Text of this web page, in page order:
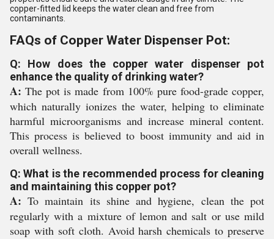
copper-fitted lid keeps the water clean and free from
contaminants.
FAQs of Copper Water Dispenser Pot:
Q: How does the copper water dispenser pot
enhance the quality of drinking water?
A: The pot is made from 100% pure food-grade copper,
which naturally ionizes the water, helping to eliminate
harmful microorganisms and increase mineral content.
This process is believed to boost immunity and aid in
overall wellness.
Q: What is the recommended process for cleaning
and maintaining this copper pot?
A: To maintain its shine and hygiene, clean the pot
regularly with a mixture of lemon and salt or use mild
soap with soft cloth. Avoid harsh chemicals to preserve